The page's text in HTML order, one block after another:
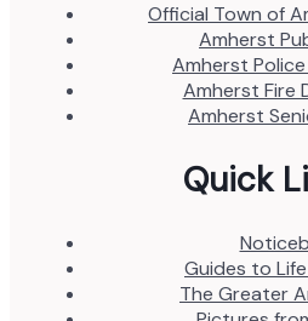
Official Town of
Amherst
Amherst
Amherst Fire
Amherst
Quick
Guides to
The Greater